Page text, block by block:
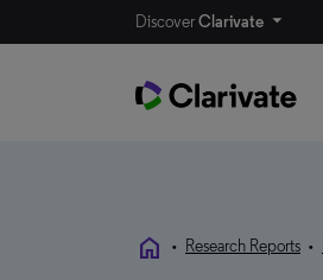
DiscoverClarivate
home • Research Reports •